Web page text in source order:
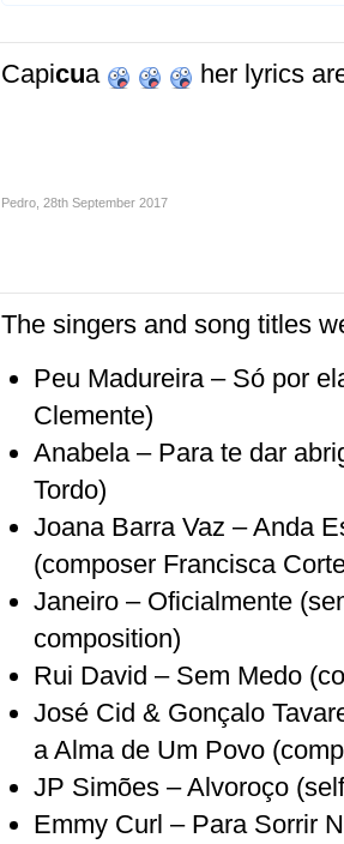
Capicua her lyrics
Pedro 28th September 2017
The singers and song titles
Peu Madureira – Só por
Clemente)
Anabela – Para te dar
Tordo)
Joana Barra Vaz – Anda
(composer Francisca
Janeiro – Oficialmente
composition)
Rui David – Sem Medo
José Cid & Gonçalo
a Alma de Um Povo
JP Simões – Alvoroço
Emmy Curl – Para Sorrir